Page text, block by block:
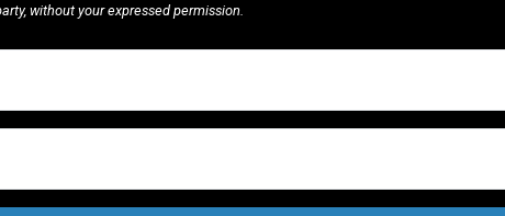
without your expressed permission.